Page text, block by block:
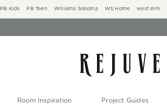
PB Kids PB Teen Williams Sonoma WS Home west elm
Room Inspiration Project Guides